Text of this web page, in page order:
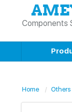
Components
Home Others